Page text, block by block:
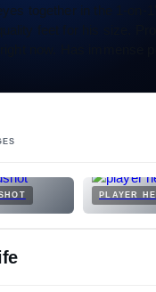
together in the 1-on-
feet for his size.
PLAYER